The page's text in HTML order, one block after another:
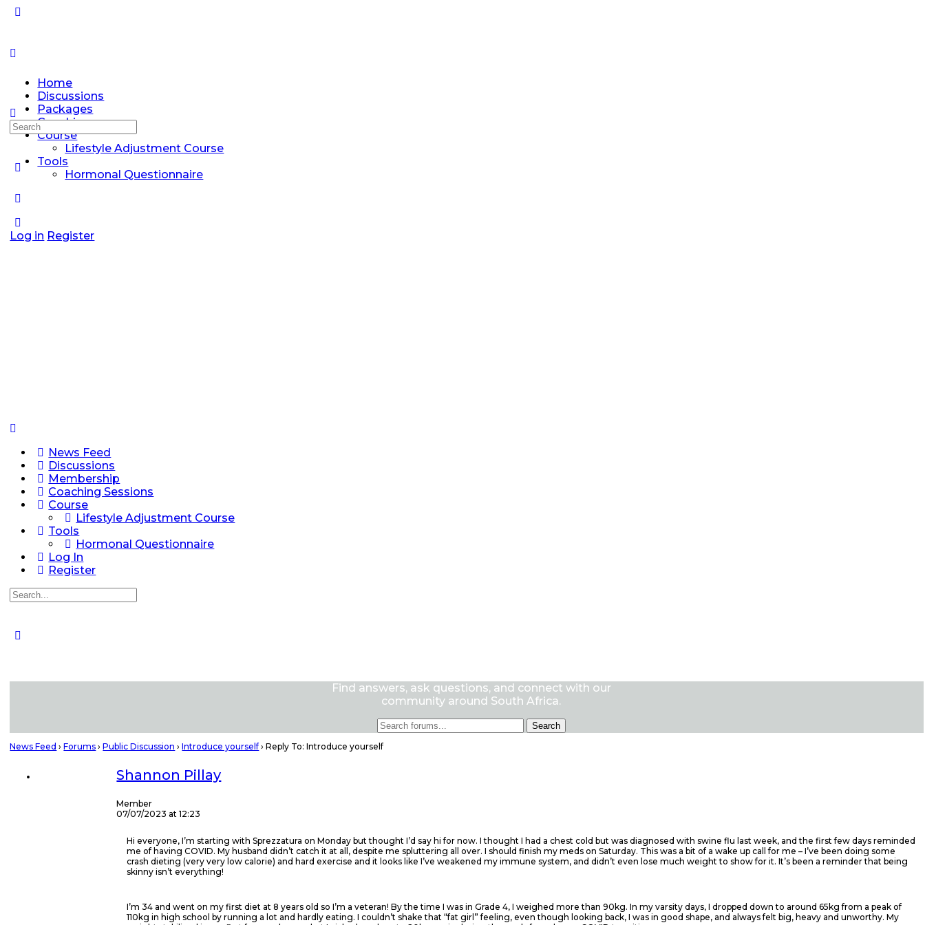
Home
Discussions
Packages
Coaching
Course
Lifestyle Adjustment Course
Tools
Hormonal Questionnaire
Log in Register
Search
for:
News Feed
Discussions
Membership
Coaching Sessions
Course
Lifestyle Adjustment Course
Tools
Hormonal Questionnaire
Log In
Register
Search
for:
Find answers, ask questions, and connect with our
community around South Africa.
News Feed › Forums › Public Discussion › Introduce yourself › Reply To: Introduce yourself
Shannon Pillay
Member
07/07/2023 at 12:23
Hi everyone, I’m starting with Sprezzatura on Monday but thought I’d say hi for now. I thought I had a chest cold but was diagnosed with swine flu last week, and the first few days reminded
me of having COVID. My husband didn’t catch it at all, despite me spluttering all over. I should finish my meds on Saturday. This was a bit of a wake up call for me – I’ve been doing some
crash dieting (very very low calorie) and hard exercise and it looks like I’ve weakened my immune system, and didn’t even lose much weight to show for it. It’s been a reminder that being
skinny isn’t everything!
I’m 34 and went on my first diet at 8 years old so I’m a veteran! By the time I was in Grade 4, I weighed more than 90kg. In my varsity days, I dropped down to around 65kg from a peak of
110kg in high school by running a lot and hardly eating. I couldn’t shake that “fat girl” feeling, even though looking back, I was in good shape, and always felt big, heavy and unworthy. My